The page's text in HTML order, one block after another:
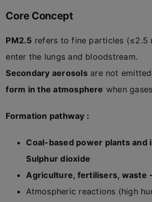
Core Concept
PM2.5 refers to fine particles (≤2.5
enter the lungs and bloodstream.
Secondary aerosolsare not
form in the atmosphere when
Formation pathway :
Coal-based power plants
Sulphur dioxide
Agriculture, fertilisers, waste
Atmospheric reactions (high